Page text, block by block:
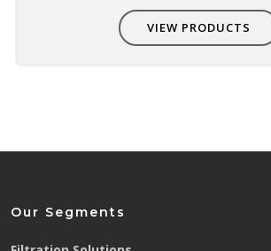
VIEW PRODUCTS
Our Segments